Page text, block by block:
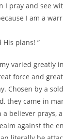
I pray and see
I am a
plans! ”
varied greatly
force and
Chosen by a
they came in
a believer prays,
against the